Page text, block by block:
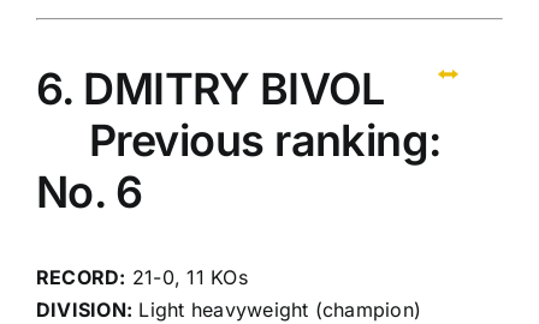
6. DMITRY BIVOL
Previous ranking:
No. 6
RECORD: 21-0, 11 KOs
DIVISION: Light heavyweight (champion)